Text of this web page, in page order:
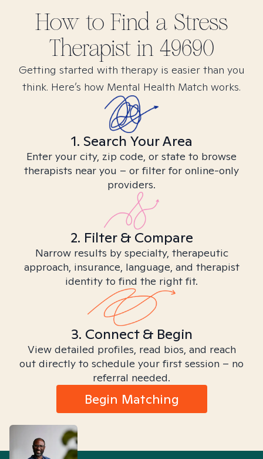
How to Find a Stress
Therapist in 49690
Getting started with therapy is easier than you
think. Here’s how Mental Health Match works.
1. Search Your Area
Enter your city, zip code, or state to browse
therapists near you – or filter for online-only
providers.
2. Filter & Compare
Narrow results by specialty, therapeutic
approach, insurance, language, and therapist
identity to find the right fit.
3. Connect & Begin
View detailed profiles, read bios, and reach
out directly to schedule your first session – no
referral needed.
Begin Matching